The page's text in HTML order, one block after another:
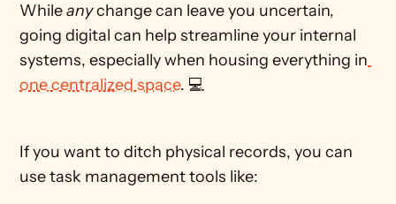
While any change can leave you uncertain,
going digital can help streamline your internal
systems, especially when housing everything in
one centralized space. 💻
If you want to ditch physical records, you can
use task management tools like: